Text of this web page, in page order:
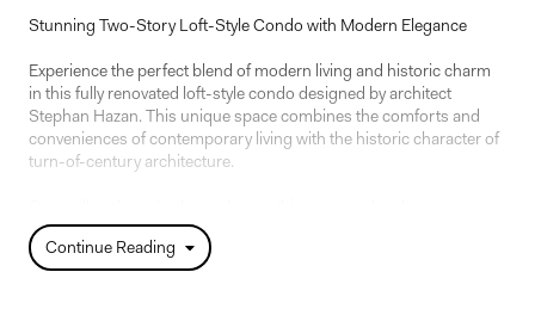
Stunning Two-Story Loft-Style Condo with Modern Elegance
Experience the perfect blend of modern living and historic charm
in this fully renovated loft-style condo designed by architect
Stephan Hazan. This unique space combines the comforts and
conveniences of contemporary living with the historic character of
turn-of-century architecture.
transformed into an elegant one-bedroom-plus-office layout,
offering both flexibility and sophistication. Every detail has been
meticulously addressed, from the completely overhauled electrical
Continue Reading